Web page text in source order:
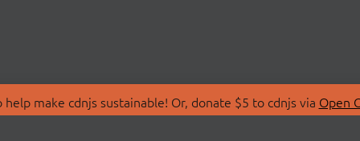
make cdnjs sustainable! Or, donate $5 to cdnjs via Open